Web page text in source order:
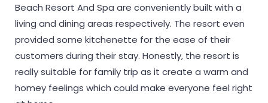
Beach Resort And Spa are conveniently built with a
living and dining areas respectively. The resort even
provided some kitchenette for the ease of their
customers during their stay. Honestly, the resort is
really suitable for family trip as it create a warm and
homey feelings which could make everyone feel right